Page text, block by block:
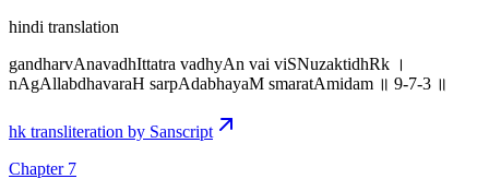
hindi translation
gandharvAnavadhIttatra vadhyAn vai viSNuzaktidhRk ।
nAgAllabdhavaraH sarpAdabhayaM smaratAmidam ॥ 9-7-3 ॥
hk transliteration by Sanscript
Chapter 7